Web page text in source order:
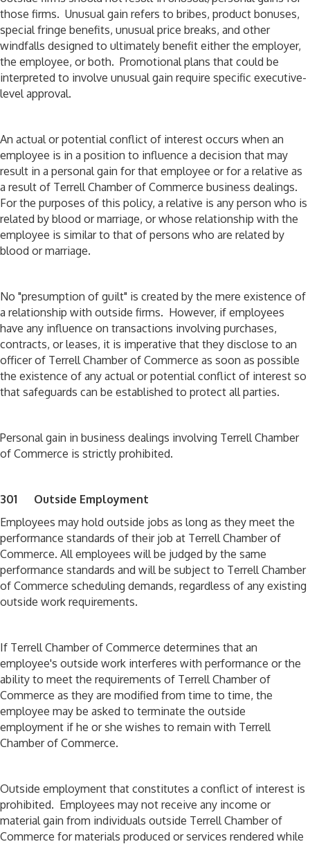
those firms. Unusual gain refers to bribes, product bonuses,
special fringe benefits, unusual price breaks, and other
windfalls designed to ultimately benefit either the employer,
the employee, or both. Promotional plans that could be
interpreted to involve unusual gain require specific executive-
level approval.
An actual or potential conflict of interest occurs when an
employee is in a position to influence a decision that may
result in a personal gain for that employee or for a relative as
a result of Terrell Chamber of Commerce business dealings.
For the purposes of this policy, a relative is any person who is
related by blood or marriage, or whose relationship with the
employee is similar to that of persons who are related by
blood or marriage.
No "presumption of guilt" is created by the mere existence of
a relationship with outside firms. However, if employees
have any influence on transactions involving purchases,
contracts, or leases, it is imperative that they disclose to an
officer of Terrell Chamber of Commerce as soon as possible
the existence of any actual or potential conflict of interest so
that safeguards can be established to protect all parties.
Personal gain in business dealings involving Terrell Chamber
of Commerce is strictly prohibited.
301 Outside Employment
Employees may hold outside jobs as long as they meet the
performance standards of their job at Terrell Chamber of
Commerce. All employees will be judged by the same
performance standards and will be subject to Terrell Chamber
of Commerce scheduling demands, regardless of any existing
outside work requirements.
If Terrell Chamber of Commerce determines that an
employee's outside work interferes with performance or the
ability to meet the requirements of Terrell Chamber of
Commerce as they are modified from time to time, the
employee may be asked to terminate the outside
employment if he or she wishes to remain with Terrell
Chamber of Commerce.
Outside employment that constitutes a conflict of interest is
prohibited. Employees may not receive any income or
material gain from individuals outside Terrell Chamber of
Commerce for materials produced or services rendered while